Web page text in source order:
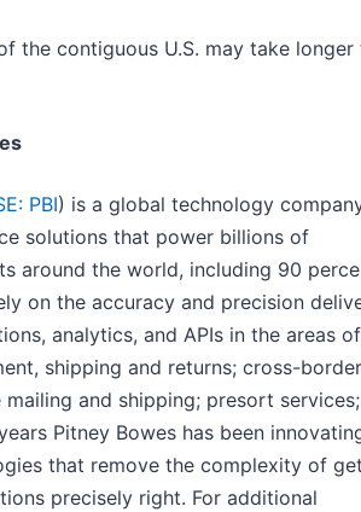
the contiguous U.S. may take longer
PBI) is a global technology
solutions that power billions of
around the world, including 90
on the accuracy and precision
analytics, and APIs in the areas of
shipping and returns; cross-border
and shipping; presort
Pitney Bowes has been
that remove the complexity of
precisely right. For additional